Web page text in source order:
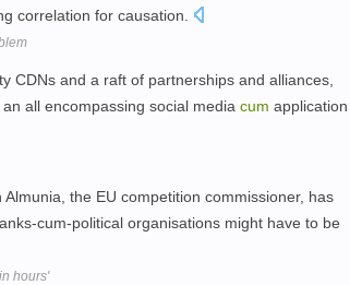
correlation for causation.
CDNs and a raft of partnerships and alliances,
all encompassing social media cum application
the EU competition commissioner, has
cum-political organisations might have to be
hours'